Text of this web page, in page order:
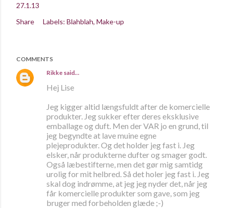
27.1.13
Share
Labels: Blahblah Make-up
COMMENTS
Rikke said…
Hej Lise
Jeg kigger altid længsfuldt after de komercielle
produkter. Jeg sukker efter deres eksklusive
emballage og duft. Men der VAR jo en grund, til
jeg begyndte at lave muine egne
plejeprodukter. Og det holder jeg fast i. Jeg
elsker, når produkterne dufter og smager godt.
Også læbestifterne, men det gør mig samtidg
urolig for mit helbred. Så det holer jeg fast i. Jeg
skal dog indrømme, at jeg jeg nyder det, når jeg
får komercielle produkter som gave, som jeg
bruger med forbeholden glæde ;-)